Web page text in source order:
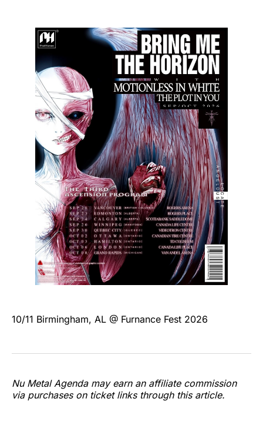
10/11 Birmingham, AL @ Furnance Fest 2026
Nu Metal Agenda may earn an affiliate commission
via purchases on ticket links through this article.